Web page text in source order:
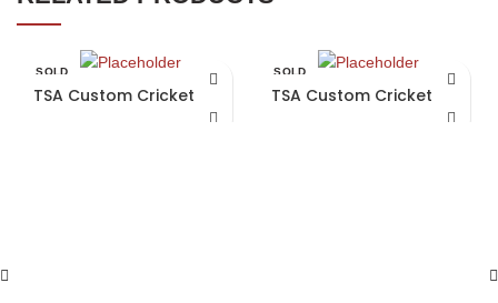
SOLD
TSA Custom Cricket Bat
SOLD
TSA Custom Cricket Bat